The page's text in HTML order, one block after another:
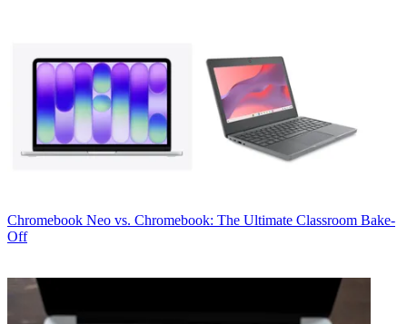
Chromebook Neo vs. Chromebook: The Ultimate Classroom Bake-
Off